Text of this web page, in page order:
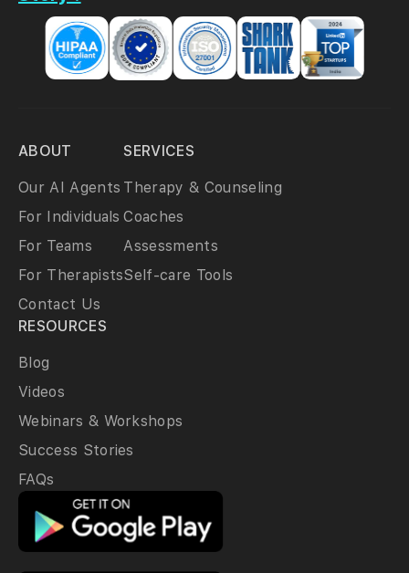
ABOUT
Our AI Agents
For Individuals
For Teams
For Therapists
Contact Us
SERVICES
Therapy & Counseling
Coaches
Assessments
Self-care Tools
RESOURCES
Blog
Videos
Webinars & Workshops
Success Stories
FAQs